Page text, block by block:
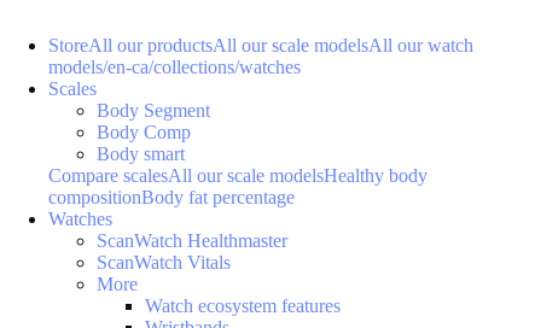
StoreAll our productsAll our scale modelsAll our watch
models/en-ca/collections/watches
Scales
Body Segment
Body Comp
Body smart
Compare scalesAll our scale modelsHealthy body
compositionBody fat percentage
Watches
ScanWatch Healthmaster
ScanWatch Vitals
More
Watch ecosystem features